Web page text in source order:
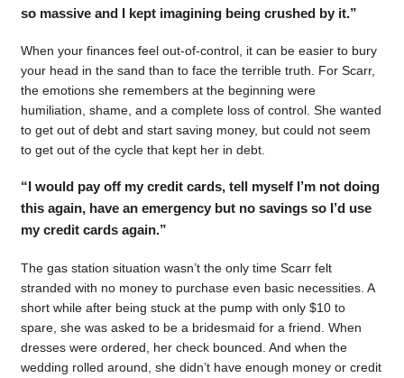
so massive and I kept imagining being crushed by it.”
When your finances feel out-of-control, it can be easier to bury
your head in the sand than to face the terrible truth. For Scarr,
the emotions she remembers at the beginning were
humiliation, shame, and a complete loss of control. She wanted
to get out of debt and start saving money, but could not seem
to get out of the cycle that kept her in debt.
“I would pay off my credit cards, tell myself I’m not doing
this again, have an emergency but no savings so I’d use
my credit cards again.”
The gas station situation wasn’t the only time Scarr felt
stranded with no money to purchase even basic necessities. A
short while after being stuck at the pump with only $10 to
spare, she was asked to be a bridesmaid for a friend. When
dresses were ordered, her check bounced. And when the
wedding rolled around, she didn’t have enough money or credit